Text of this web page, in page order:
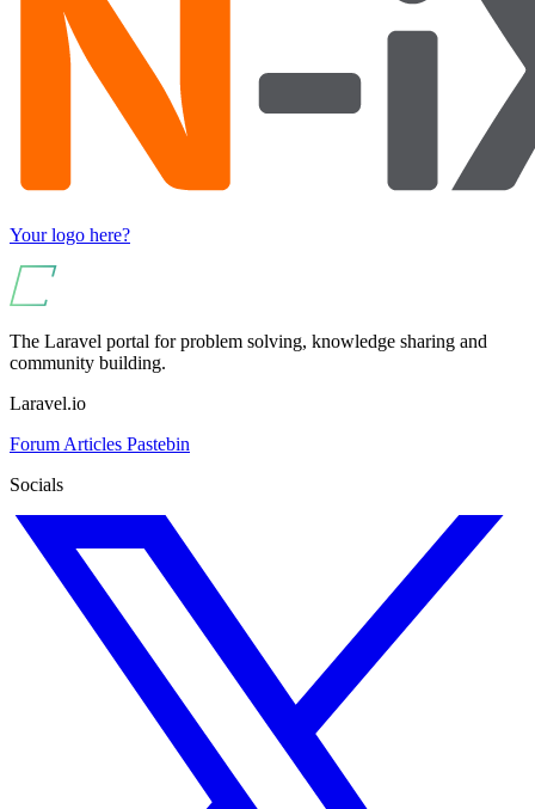
Your logo here?
The Laravel portal for problem solving, knowledge sharing and
community building.
Laravel.io
Forum Articles Pastebin
Socials